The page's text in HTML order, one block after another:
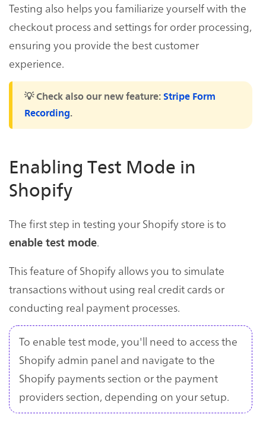
Testing also helps you familiarize yourself with the
checkout process and settings for order processing,
ensuring you provide the best customer
experience.
💡 Check also our new feature: Stripe Form
Recording.
Enabling Test Mode in
Shopify
The first step in testing your Shopify store is to
enable test mode.
This feature of Shopify allows you to simulate
transactions without using real credit cards or
conducting real payment processes.
To enable test mode, you'll need to access the
Shopify admin panel and navigate to the
Shopify payments section or the payment
providers section, depending on your setup.